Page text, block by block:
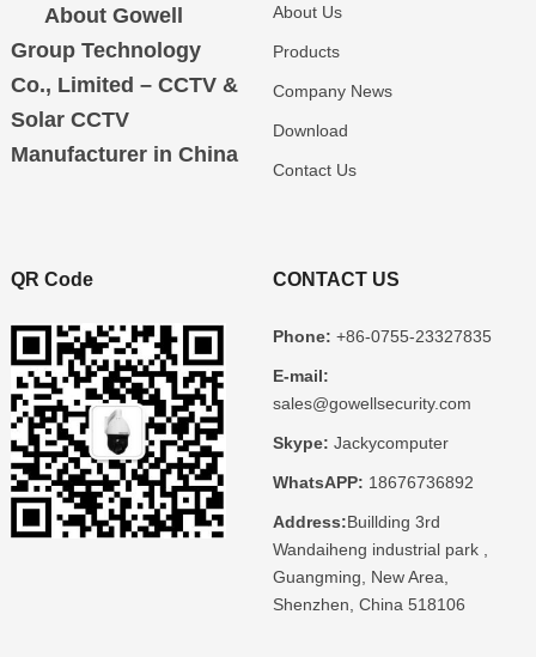
About Gowell
Group Technology
Co., Limited – CCTV &
Solar CCTV
Manufacturer in China
About Us
Products
Company News
Download
Contact Us
QR Code CONTACT US
Phone: +86-0755-23327835
E-mail:
sales@gowellsecurity.com
Skype: Jackycomputer
WhatsAPP: 18676736892
Address:Buillding 3rd
Wandaiheng industrial park ,
Guangming, New Area,
Shenzhen, China 518106